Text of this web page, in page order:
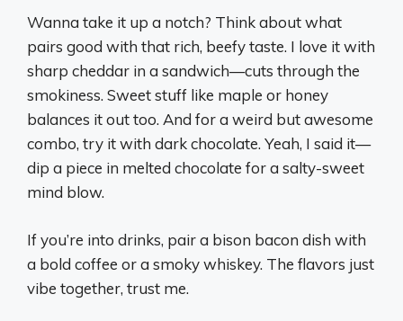
Wanna take it up a notch? Think about what
pairs good with that rich, beefy taste. I love it with
sharp cheddar in a sandwich—cuts through the
smokiness. Sweet stuff like maple or honey
balances it out too. And for a weird but awesome
combo, try it with dark chocolate. Yeah, I said it—
dip a piece in melted chocolate for a salty-sweet
mind blow.
If you’re into drinks, pair a bison bacon dish with
a bold coffee or a smoky whiskey. The flavors just
vibe together, trust me.